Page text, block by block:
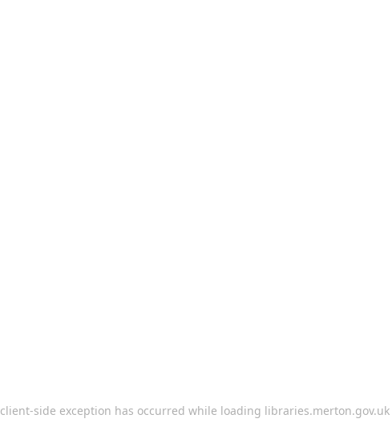
client-side exception has occurred while loading libraries.merton.gov.uk